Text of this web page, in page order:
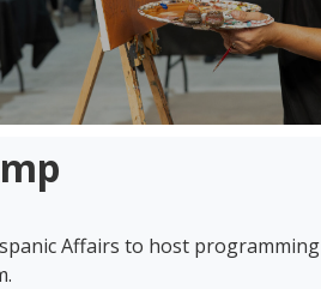
Affairs to host programming